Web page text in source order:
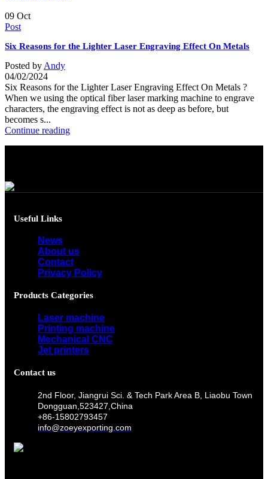
09 Oct
Post
Six Reasons for the Lighter Laser Engraving Effect On Metals
Posted by Andy
04/02/2024
Six Reasons for the Lighter Laser Engraving Effect On Metals ?
When we using the optical fiber laser marking machine to engrave
characters, the engraving effect is not as deep as before, but
becomes s...
Continue reading
Useful Links
News
About us
Contact
Privacy Policy
Products Categories
Laser machine
Printing machine
Mechanical CNC
Jet printers
Contact us
2nd Floor, Jiangrui Sci. & Tech Park Area B, Liaobu Town
Dongguan,523427,China
+86-15802793457
info@zoeyexporting.com